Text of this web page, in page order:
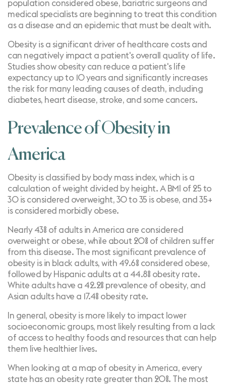
population considered obese, bariatric surgeons and
medical specialists are beginning to treat this condition
as a disease and an epidemic that must be dealt with.
Obesity is a significant driver of healthcare costs and
can negatively impact a patient's overall quality of life.
Studies show obesity can reduce a patient's life
expectancy up to 10 years and significantly increases
the risk for many leading causes of death, including
diabetes, heart disease, stroke, and some cancers.
Prevalence of Obesity in
America
Obesity is classified by body mass index, which is a
calculation of weight divided by height. A BMI of 25 to
30 is considered overweight, 30 to 35 is obese, and 35+
is considered morbidly obese.
Nearly43% of adultsin America are considered
overweight or obese, while about 20% of children suffer
from this disease. The most significant prevalence of
obesity is in black adults, with 49.6% considered obese,
followed by Hispanic adults at a 44.8% obesity rate.
White adults have a 42.2% prevalence of obesity, and
Asian adults have a 17.4% obesity rate.
In general, obesity is more likely to impact lower
socioeconomic groups, most likely resulting from a lack
of access to healthy foods and resources that can help
them live healthier lives.
When looking at a map of obesity in America, every
state has an obesity rate greater than 20%. The most